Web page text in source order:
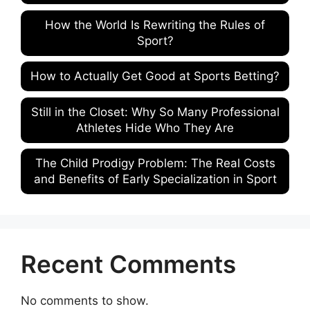
How the World Is Rewriting the Rules of
Sport?
How to Actually Get Good at Sports Betting?
Still in the Closet: Why So Many Professional
Athletes Hide Who They Are
The Child Prodigy Problem: The Real Costs
and Benefits of Early Specialization in Sport
Recent Comments
No comments to show.